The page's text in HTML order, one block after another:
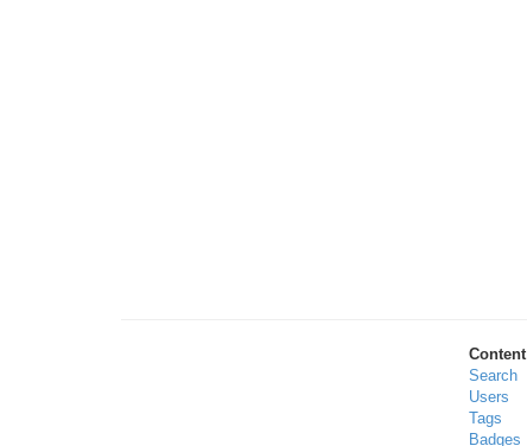
Content
Search
Users
Tags
Badges